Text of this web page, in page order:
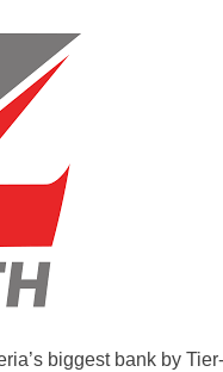
biggest bank by